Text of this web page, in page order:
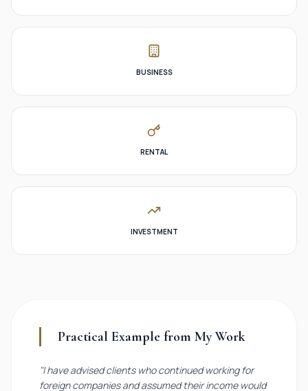
BUSINESS
RENTAL
INVESTMENT
Practical Example from My Work
"I have advised clients who continued working for
foreign companies and assumed their income would